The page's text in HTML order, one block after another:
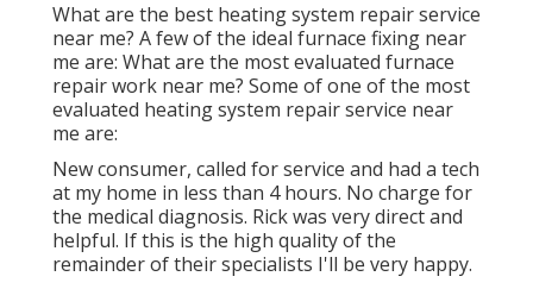
What are the best heating system repair service
near me? A few of the ideal furnace fixing near
me are: What are the most evaluated furnace
repair work near me? Some of one of the most
evaluated heating system repair service near
me are:
New consumer, called for service and had a tech
at my home in less than 4 hours. No charge for
the medical diagnosis. Rick was very direct and
helpful. If this is the high quality of the
remainder of their specialists I'll be very happy.